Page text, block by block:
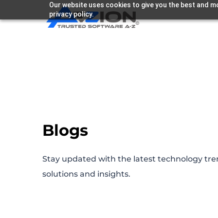
Our website uses cookies to give you the best and
privacy policy.
Blogs
Stay updated with the latest technology
solutions and insights.